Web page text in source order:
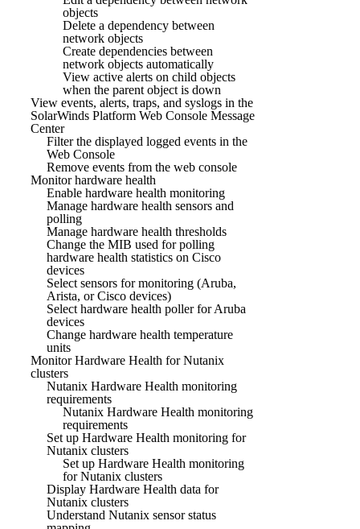
objects
Delete a dependency between
network objects
Create dependencies between
network objects automatically
View active alerts on child objects
when the parent object is down
View events, alerts, traps, and syslogs in the
SolarWinds Platform Web Console Message
Center
Filter the displayed logged events in the
Web Console
Remove events from the web console
Monitor hardware health
Enable hardware health monitoring
Manage hardware health sensors and
polling
Manage hardware health thresholds
Change the MIB used for polling
hardware health statistics on Cisco
devices
Select sensors for monitoring (Aruba,
Arista, or Cisco devices)
Select hardware health poller for Aruba
devices
Change hardware health temperature
units
Monitor Hardware Health for Nutanix
clusters
Nutanix Hardware Health monitoring
requirements
Nutanix Hardware Health monitoring
requirements
Set up Hardware Health monitoring for
Nutanix clusters
Set up Hardware Health monitoring
for Nutanix clusters
Display Hardware Health data for
Nutanix clusters
Understand Nutanix sensor status